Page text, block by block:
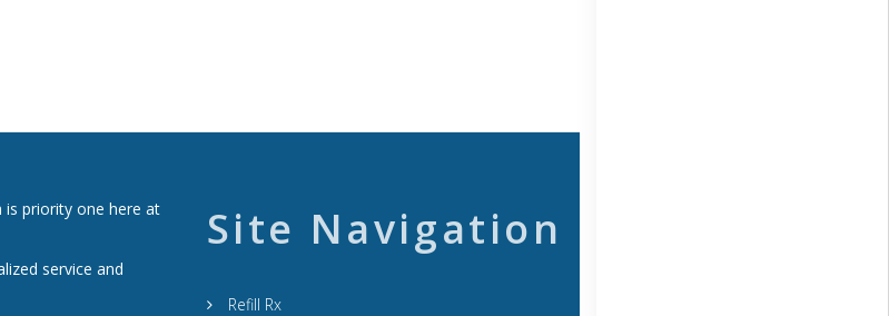
priority one here at
service and
Site Navigation
Refill Rx